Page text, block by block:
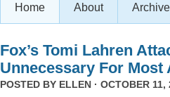
Home About
Fox’s Tomi Lahren
Unnecessary For Most
POSTED BY ELLEN · OCTOBER 11,